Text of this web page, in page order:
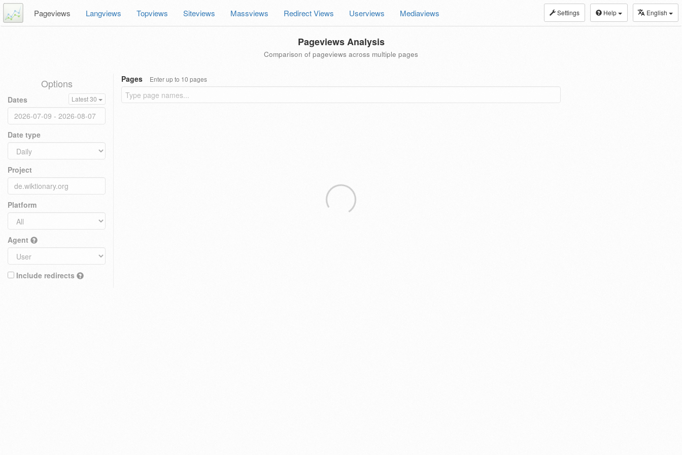
Settings Help English
Pageviews Langviews Topviews Siteviews Massviews Redirect Views Userviews Mediaviews
Pageviews Analysis
Comparison of pageviews across multiple pages
Options
Dates Latest 30
Date type
Project
Platform
Agent
Include redirects
Pages Enter up to 10 pages